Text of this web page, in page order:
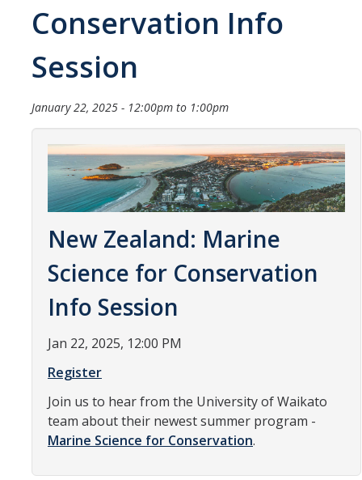
Staff Directory
Organizational Chart
Study Abroad
Study Abroad Website
International Students & Scholars (ISS)
Int'l Students & Scholars Website
Events
Fulbright
Resources
International and Undocumented Students
Conservation Info
Session
January 22, 2025 - 12:00pm to 1:00pm
New Zealand: Marine
Science for Conservation
Info Session
Jan 22, 2025, 12:00 PM
Register
Join us to hear from the University of Waikato
team about their newest summer program -
Marine Science for Conservation.